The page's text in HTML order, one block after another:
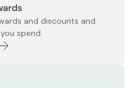
and discounts and
spend.